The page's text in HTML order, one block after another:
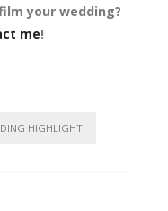
your wedding?
me!
HIGHLIGHT